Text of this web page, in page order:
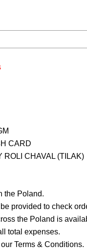
CARD
ROLI CHAVAL (TILAK)
the Poland.
provided to check
the Poland is
total expenses.
Terms & Conditions.